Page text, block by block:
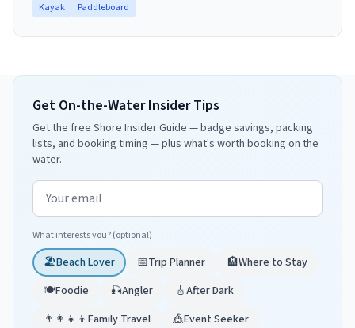
Kayak Paddleboard
Get On-the-Water Insider Tips
Get the free Shore Insider Guide — badge savings, packing
lists, and booking timing — plus what's worth booking on the
water.
Email address
What interests you? (optional)
🏖️Beach Lover 📅Trip Planner 🏨Where to Stay
🍽️Foodie 🎣Angler 🎸After Dark
👨‍👩‍👧‍👦 Family Travel 🎪Event Seeker